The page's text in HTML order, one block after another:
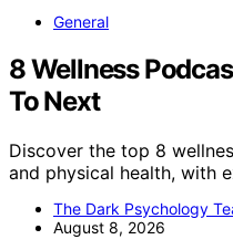
General
8 Wellness
To Next
Discover the top 8
and physical health, with
The Dark Psychology
August 8, 2026